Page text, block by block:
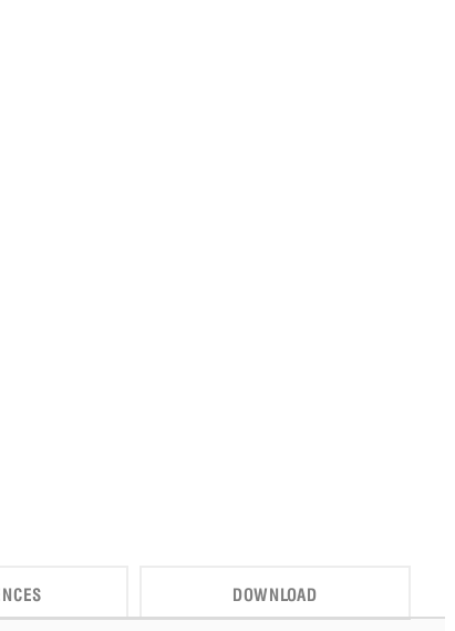
DOWNLOAD